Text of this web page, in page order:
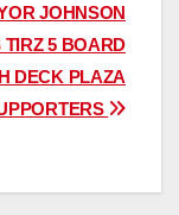
JOHNSON
TIRZ 5 BOARD
DECK PLAZA